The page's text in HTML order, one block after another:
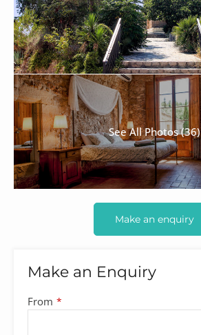
See All Photos (36)
Make an enquiry
Make an Enquiry
From *